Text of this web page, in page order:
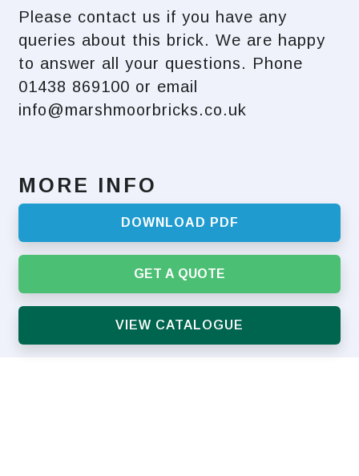
Please contact us if you have any
queries about this brick. We are happy
to answer all your questions. Phone
01438 869100 or email
info@marshmoorbricks.co.uk
MORE INFO
DOWNLOAD PDF
GET A QUOTE
VIEW CATALOGUE